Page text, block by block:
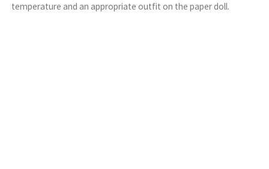
temperature and an appropriate outfit on the paper doll.